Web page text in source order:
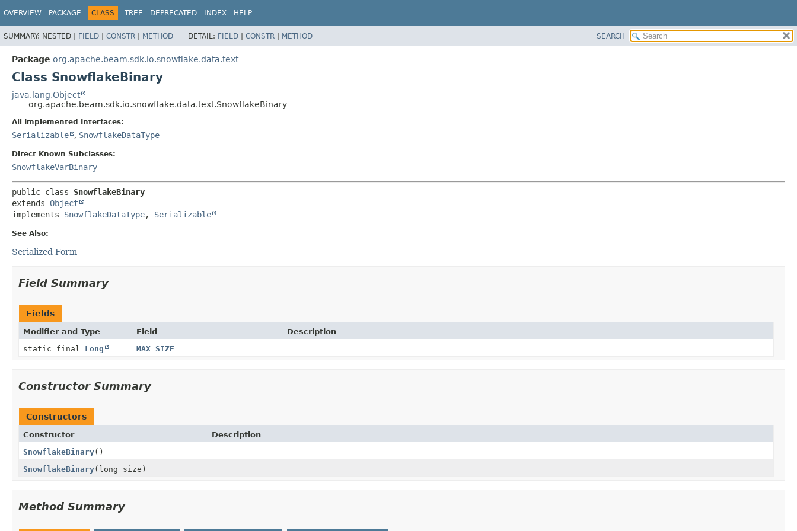
OVERVIEW PACKAGE CLASS TREE DEPRECATED INDEX HELP
SUMMARY: NESTED | FIELD | CONSTR | METHOD DETAIL: FIELD | CONSTR | METHOD SEARCH
Package org.apache.beam.sdk.io.snowflake.data.text
Class SnowflakeBinary
java.lang.Object
org.apache.beam.sdk.io.snowflake.data.text.SnowflakeBinary
All Implemented Interfaces:
Serializable , SnowflakeDataType
Direct Known Subclasses:
SnowflakeVarBinary
public class SnowflakeBinary
extends Object
implements SnowflakeDataType, Serializable
See Also:
Serialized Form
Field Summary
Fields
Modifier and Type Field
Description
static final Long MAX_SIZE
Constructor Summary
Constructors
Constructor
Description
SnowflakeBinary()
SnowflakeBinary(long size)
Method Summary